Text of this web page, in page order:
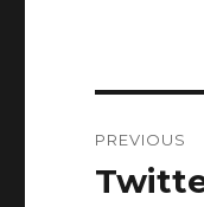
PREVIOUS
Previous